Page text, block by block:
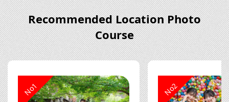
Recommended Location Photo
Course
No1 No2